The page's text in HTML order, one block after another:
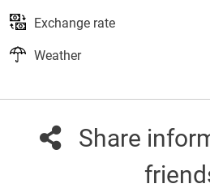
Exchange rate
Weather
Share